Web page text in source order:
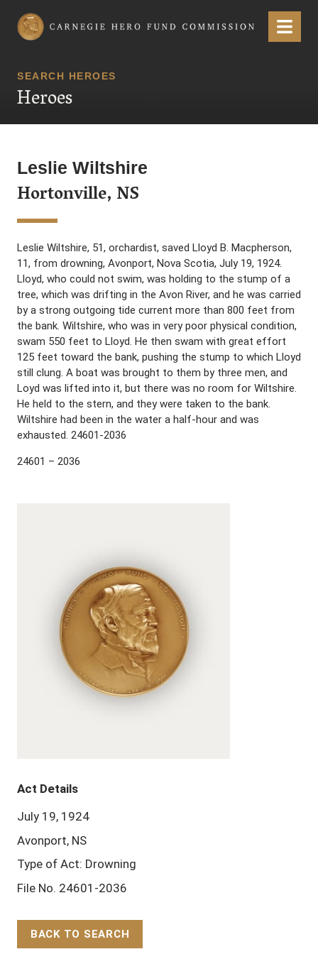
Carnegie Hero Fund Commission Menu
SEARCH HEROES
Heroes
Leslie Wiltshire
Hortonville, NS
Leslie Wiltshire, 51, orchardist, saved Lloyd B. Macpherson,
11, from drowning, Avonport, Nova Scotia, July 19, 1924.
Lloyd, who could not swim, was holding to the stump of a
tree, which was drifting in the Avon River, and he was carried
by a strong outgoing tide current more than 800 feet from
the bank. Wiltshire, who was in very poor physical condition,
swam 550 feet to Lloyd. He then swam with great effort
125 feet toward the bank, pushing the stump to which Lloyd
still clung. A boat was brought to them by three men, and
Loyd was lifted into it, but there was no room for Wiltshire.
He held to the stern, and they were taken to the bank.
Wiltshire had been in the water a half-hour and was
exhausted. 24601-2036
24601 – 2036
Act Details
July 19, 1924
Avonport, NS
Type of Act: Drowning
File No. 24601-2036
BACK TO SEARCH